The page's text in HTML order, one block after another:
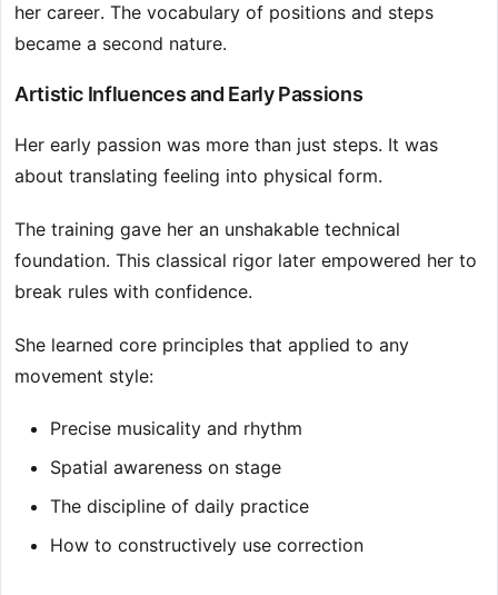
her career. The vocabulary of positions and steps
became a second nature.
Artistic Influences and Early Passions
Her early passion was more than just steps. It was
about translating feeling into physical form.
The training gave her an unshakable technical
foundation. This classical rigor later empowered her to
break rules with confidence.
She learned core principles that applied to any
movement style:
Precise musicality and rhythm
Spatial awareness on stage
The discipline of daily practice
How to constructively use correction